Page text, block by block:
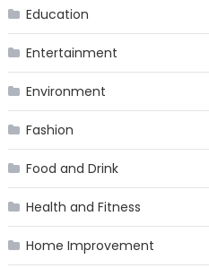
Education
Entertainment
Environment
Fashion
Food and Drink
Health and Fitness
Home Improvement